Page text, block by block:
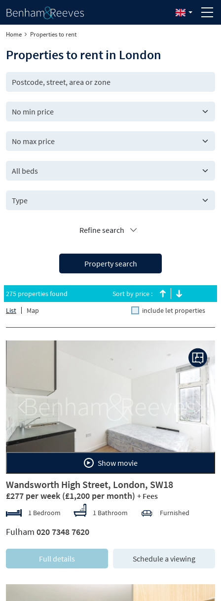
Home Properties to rent
Properties to rent in London
All beds
Property search
Refine search
275 properties found
List
Map
Sort by price :
include let properties
Previous Next
Show movie
Wandsworth High Street, London, SW18
£277 per week (£1,200 per month) + Fees
1 Bedroom 1 Bathroom Furnished
Fulham 020 7348 7620
Full details Schedule a viewing